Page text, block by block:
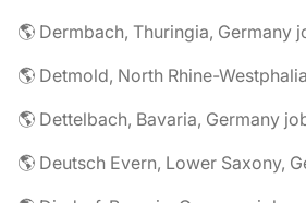
🌎 Dermbach, Thuringia, Germany
🌎 Detmold, North Rhine-
🌎 Dettelbach, Bavaria, Germany
🌎 Deutsch Evern, Lower Saxony,